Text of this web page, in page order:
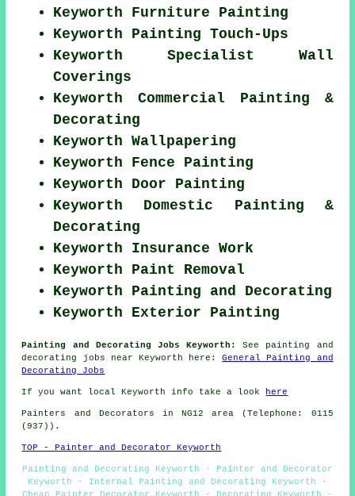
Keyworth Furniture Painting
Keyworth Painting Touch-Ups
Keyworth Specialist Wall
Coverings
Keyworth Commercial Painting &
Decorating
Keyworth Wallpapering
Keyworth Fence Painting
Keyworth Door Painting
Keyworth Domestic Painting &
Decorating
Keyworth Insurance Work
Keyworth Paint Removal
Keyworth Painting and Decorating
Keyworth Exterior Painting
Painting and Decorating Jobs Keyworth:
See painting and
decorating jobs near Keyworth here:General Painting and
Decorating Jobs
If you want local Keyworth info take a look here
Painters and Decorators in NG12 area (Telephone: 0115
(937)).
TOP - Painter and Decorator Keyworth
Painting and Decorating Keyworth - Painter and Decorator
Keyworth - Internal Painting and Decorating Keyworth -